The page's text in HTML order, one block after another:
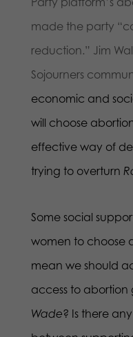
made the party
reduction.” Jim
Sojourners
economic and
will choose
effective way of
trying to overturn
Some social
women to choose
mean we should
access to
Wade? Is there